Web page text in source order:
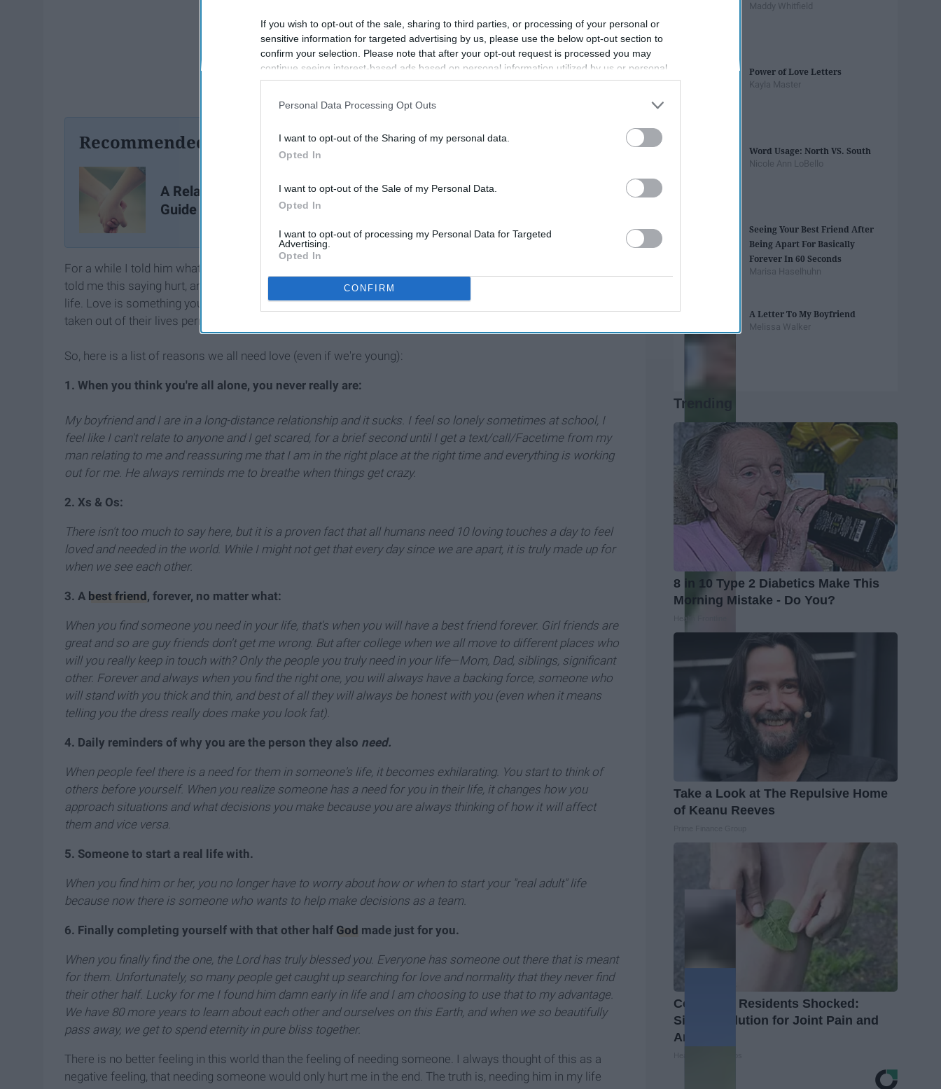
If you wish to opt-out of the sale, sharing to third parties, or processing of your personal or
sensitive information for targeted advertising by us, please use the below opt-out section to
confirm your selection. Please note that after your opt-out request is processed you may
continue seeing interest-based ads based on personal information utilized by us or personal
information disclosed to third parties prior to your opt-out. You may separately opt-out of the
participants. This information may also be disclosed by us to third parties on the
IAB’s List of
Personal Data Processing Opt Outs
I want to opt-out of the Sharing of my personal data.
Opted In
I want to opt-out of the Sale of my Personal Data.
Opted In
I want to opt-out of processing my Personal Data for Targeted
Advertising.
Opted In
CONFIRM
Recommended For You
A Relationship Survival
Guide
Why I'm Young, Taken And
For a while I told him what Jhene Aiko quoted in her song "The Worst," "I don't need you, but I want you." He
told me this saying hurt, and I never understood how until now, when I finally realized I
life. Love is something you need just as much as the oxygen you breathe. People can
taken out of their lives permanently.
So, here is a list of reasons we all need love (even if we're young):
1. When you think you're all alone, you never really are:
My boyfriend and I are in a long-distance relationship and it sucks. I feel so lonely sometimes at school, I
feel like I can't relate to anyone and I get scared, for a brief second until I get a text/call/Facetime from my
man relating to me and reassuring me that I am in the right place at the right time and everything is working
out for me. He always reminds me to breathe when things get crazy.
2. Xs & Os:
There isn't too much to say here, but it is a proven fact that all humans need 10 loving touches a day to feel
loved and needed in the world. While I might not get that every day since we are apart, it is truly made up for
when we see each other.
3. A best friend , forever, no matter what:
When you find someone you need in your life, that's when you will have a best friend forever. Girl friends are
great and so are guy friends don't get me wrong. But after college when we all move to different places who
will you really keep in touch with? Only the people you truly need in your life—Mom, Dad, siblings, significant
other. Forever and always when you find the right one, you will always have a backing force, someone who
will stand with you thick and thin, and best of all they will always be honest with you (even when it means
telling you the dress really does make you look fat).
4. Daily reminders of why you are the person they also need.
When people feel there is a need for them in someone's life, it becomes exhilarating. You start to think of
others before yourself. When you realize someone has a need for you in their life, it changes how you
approach situations and what decisions you make because you are always thinking of how it will affect
them and vice versa.
5. Someone to start a real life with.
When you find him or her, you no longer have to worry about how or when to start your "real adult" life
because now there is someone who wants to help make decisions as a team.
6. Finally completing yourself with that other half God made just for you.
When you finally find the one, the Lord has truly blessed you. Everyone has someone out there that is meant
for them. Unfortunately, so many people get caught up searching for love and normality that they never find
their other half. Lucky for me I found him damn early in life and I am choosing to use that to my advantage.
We have 80 more years to learn about each other and ourselves on this Earth, and when we so beautifully
pass away, we get to spend eternity in pure bliss together.
There is no better feeling in this world than the feeling of needing someone. I always thought of this as a
negative feeling, that needing someone would only hurt me in the end. The truth is, needing him in my life
Maddy Whitfield
Power of Love Letters
Kayla Master
Word Usage: North VS. South
Nicole Ann LoBello
Seeing Your Best Friend After
Being Apart For Basically
Forever In 60 Seconds
Marisa Haselhuhn
A Letter To My Boyfriend
Melissa Walker
Trending
8 in 10 Type 2 Diabetics Make This
Morning Mistake - Do You?
Take a Look at The Repulsive Home
of Keanu Reeves
Columbus Residents Shocked:
Simple Solution for Joint Pain and
Arthritis